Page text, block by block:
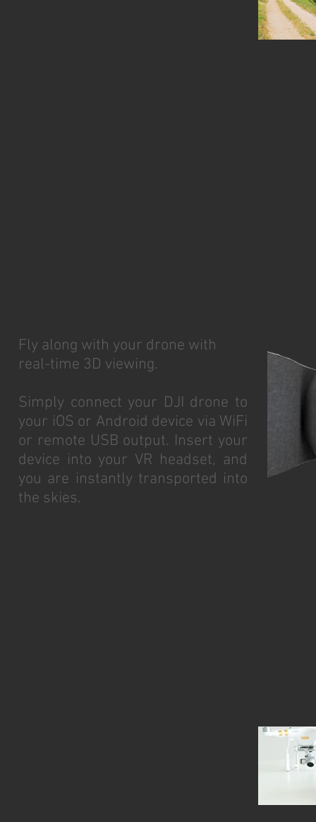
Fly along with your drone with
real-time 3D viewing.
Simply connect your DJI drone to
your iOS or Android device via WiFi
or remote USB output. Insert your
device into your VR headset, and
you are instantly transported into
the skies.